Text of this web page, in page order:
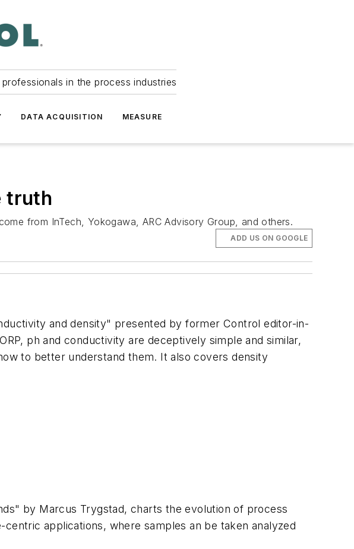
in the process industries
DATA ACQUISITION MEASURE
truth
from InTech, Yokogawa, ARC Advisory Group, and others.
ADD US ON GOOGLE
and density" presented by former Control editor-in-
ph and conductivity are deceptively simple and similar,
to better understand them. It also covers density
by Marcus Trygstad, charts the evolution of process
applications, where samples an be taken analyzed